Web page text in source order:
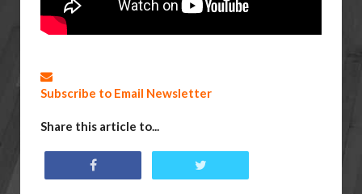
Subscribe to Email Newsletter
Share this article to...